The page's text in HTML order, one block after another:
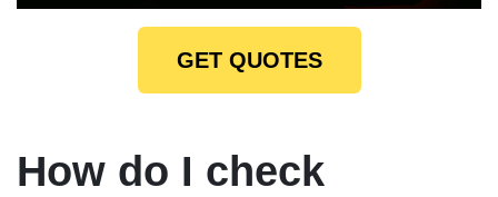
GET QUOTES
How do I check